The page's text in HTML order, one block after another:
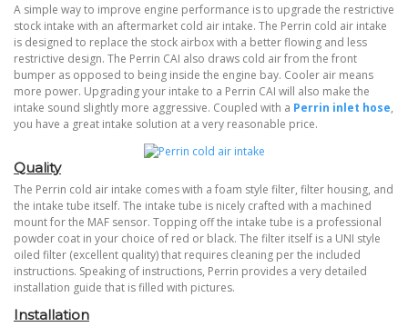
A simple way to improve engine performance is to upgrade the restrictive
stock intake with an aftermarket cold air intake. The Perrin cold air intake
is designed to replace the stock airbox with a better flowing and less
restrictive design. The Perrin CAI also draws cold air from the front
bumper as opposed to being inside the engine bay. Cooler air means
more power. Upgrading your intake to a Perrin CAI will also make the
intake sound slightly more aggressive. Coupled with a Perrin inlet hose,
you have a great intake solution at a very reasonable price.
Quality
The Perrin cold air intake comes with a foam style filter, filter housing, and
the intake tube itself. The intake tube is nicely crafted with a machined
mount for the MAF sensor. Topping off the intake tube is a professional
powder coat in your choice of red or black. The filter itself is a UNI style
oiled filter (excellent quality) that requires cleaning per the included
instructions. Speaking of instructions, Perrin provides a very detailed
installation guide that is filled with pictures.
Installation